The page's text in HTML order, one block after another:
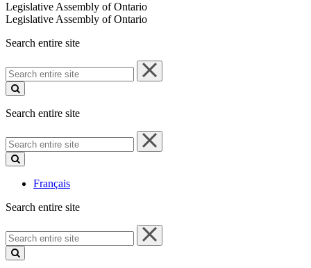
Legislative Assembly of Ontario
Legislative Assembly of Ontario
Search entire site
Search
entire
site
Search entire site
Search
entire
site
Français
Search entire site
Search
entire
site